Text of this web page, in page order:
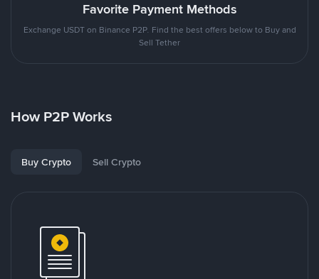
Favorite Payment Methods
Exchange USDT on Binance P2P. Find the best offers below to Buy and
Sell Tether
How P2P Works
Buy Crypto Sell Crypto